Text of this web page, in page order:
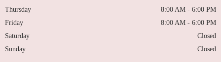
Thursday
8:00 AM - 6:00 PM
Friday
8:00 AM - 6:00 PM
Saturday
Closed
Sunday
Closed